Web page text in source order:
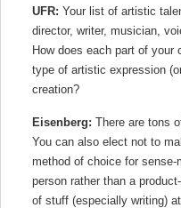
UFR: Your list of artistic
director, writer, musician,
How does each part of
type of artistic expression
creation?
Eisenberg: There are tons
You can also elect not to
method of choice for
person rather than a
of stuff (especially writing)